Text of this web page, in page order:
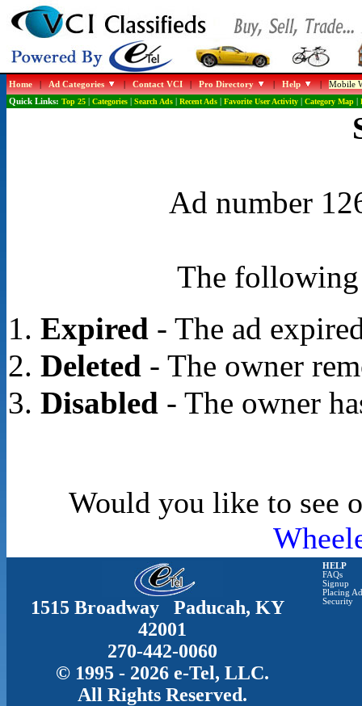
Home|Ad Categories |Contact VCI|Pro Directory |Help |Mobile
Quick Links: Top 25| Categories| Search Ads| Recent Ads| Favorite User Activity| Category Map|
Ad number
The following
Expired- The ad
Deleted- The owner
Disabled- The owner
Would you like to see
1515 Broadway Paducah, KY
42001
270-442-0060
© 1995 - 2026 e-Tel, LLC.
All Rights Reserved.
HELP
FAQs
Signup
Placing
Security